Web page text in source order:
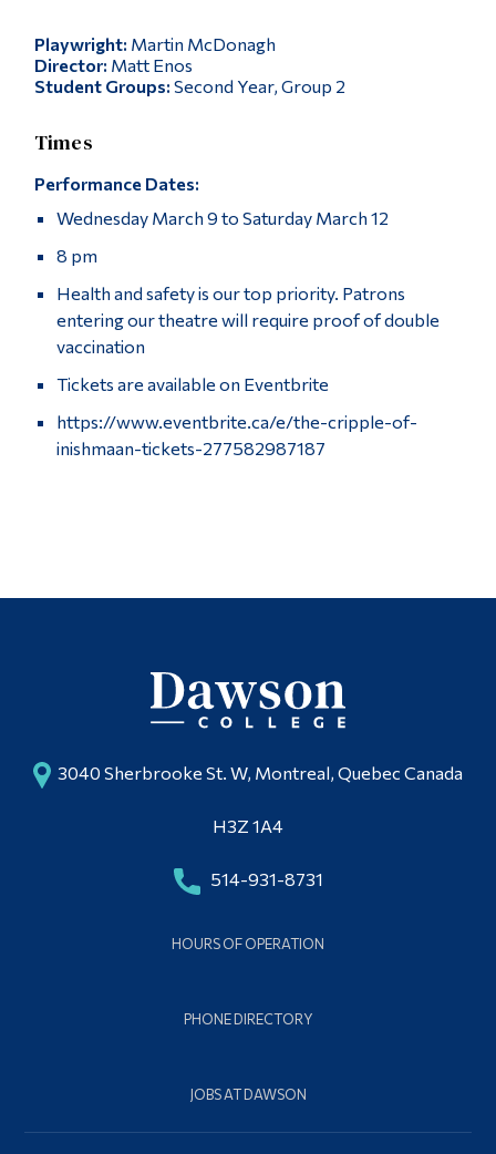
Playwright: Martin McDonagh
Director: Matt Enos
Student Groups: Second Year, Group 2
Times
Performance Dates:
Wednesday March 9 to Saturday March 12
8 pm
Health and safety is our top priority. Patrons
entering our theatre will require proof of double
vaccination
Tickets are available on Eventbrite
https://www.eventbrite.ca/e/the-cripple-of-
inishmaan-tickets-277582987187
3040 Sherbrooke St. W, Montreal, Quebec Canada
H3Z 1A4
514-931-8731
HOURS OF OPERATION
PHONE DIRECTORY
JOBS AT DAWSON